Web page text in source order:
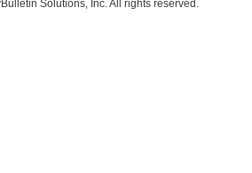
Solutions, Inc. All rights reserved.